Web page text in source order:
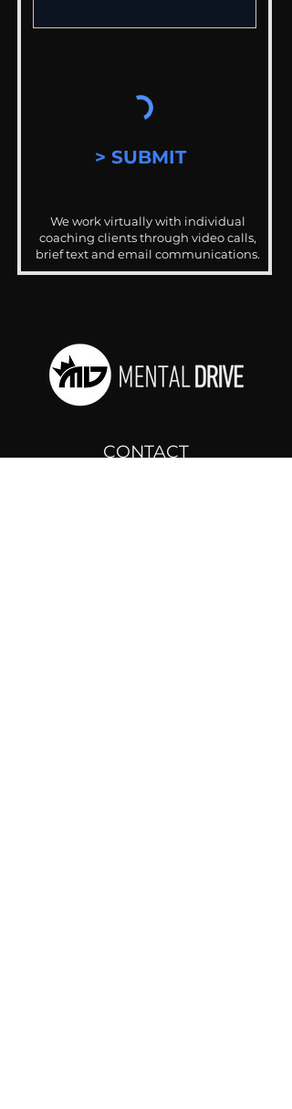
> SUBMIT
We work virtually with individual
coaching clients through video calls,
brief text and email communications.
CONTACT